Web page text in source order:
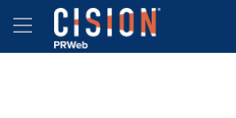
Accessibility Statement
Skip Navigation
Hamburger menu